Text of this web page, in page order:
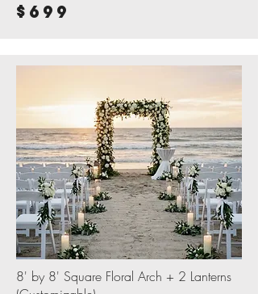
$699
8' by 8' Square Floral Arch + 2 Lanterns